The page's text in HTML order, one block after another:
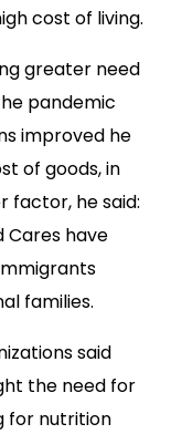
cost of living.
greater need
pandemic
improved he
of goods, in
factor, he said:
Cares have
families.
said
the need for
for nutrition